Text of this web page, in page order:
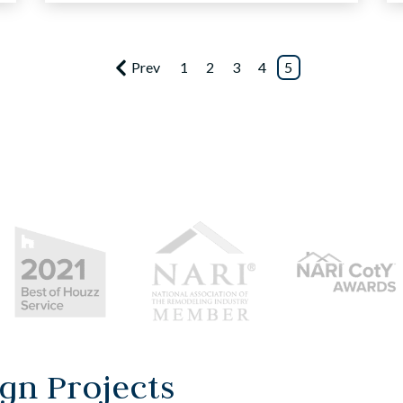
Prev 1 2 3 4 5
Projects